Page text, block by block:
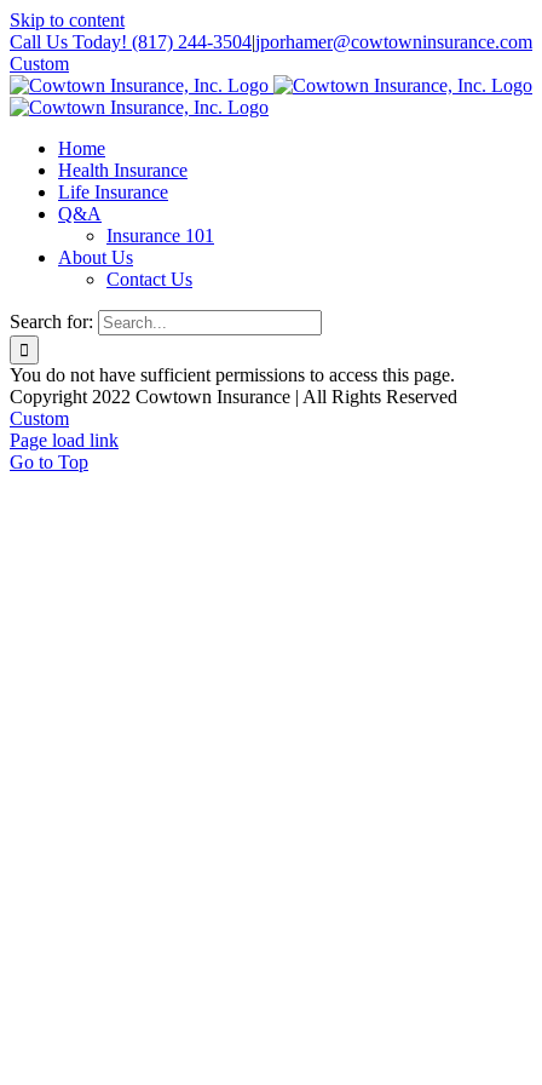
Skip to content
Call Us Today! (817) 244-3504|jporhamer@cowtowninsurance.com
Custom
Home
Health Insurance
Life Insurance
Q&A
Insurance 101
About Us
Contact Us
Search for:
You do not have sufficient permissions to access this page.
Copyright 2022 Cowtown Insurance | All Rights Reserved
Custom
Page load link
Go to Top